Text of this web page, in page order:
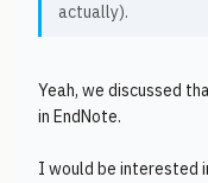
actually).
Yeah, we discussed
in EndNote.
I would be interested